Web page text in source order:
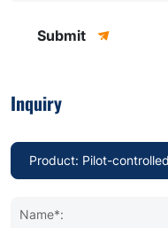
Submit
Inquiry
Name*: